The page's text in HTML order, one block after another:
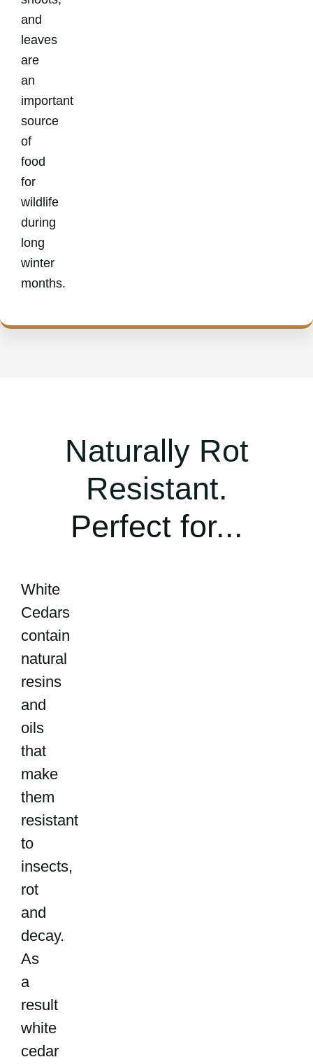
and
leaves
are
an
important
source
of
food
for
wildlife
during
long
winter
months.
Naturally Rot
Resistant.
Perfect for...
White
Cedars
contain
natural
resins
and
oils
that
make
them
resistant
to
insects,
rot
and
decay.
As
a
result
white
cedar